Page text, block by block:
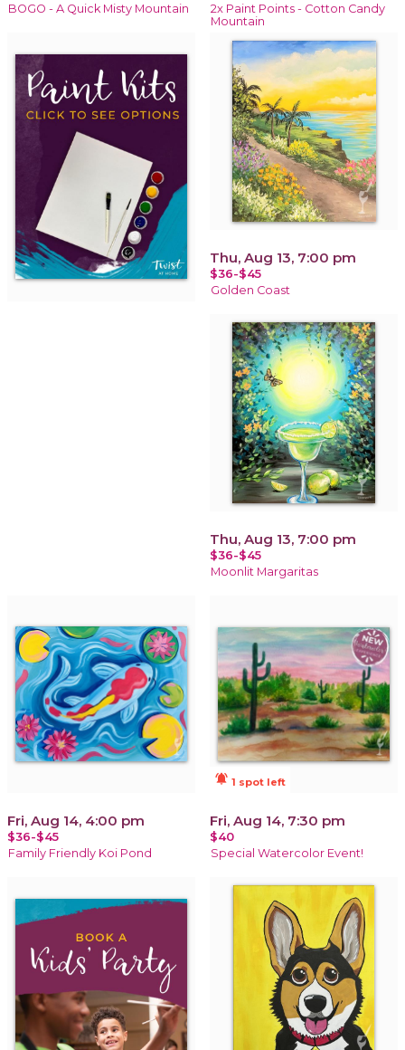
BOGO - A Quick Misty Mountain
2x Paint Points - Cotton Candy
Mountain
Thu, Aug 13, 7:00 pm
$36-$45
Golden Coast
Thu, Aug 13, 7:00 pm
$36-$45
Moonlit Margaritas
Fri, Aug 14, 4:00 pm
$36-$45
Family Friendly Koi Pond
notifications_active 1 spot left
Fri, Aug 14, 7:30 pm
$40
Special Watercolor Event!